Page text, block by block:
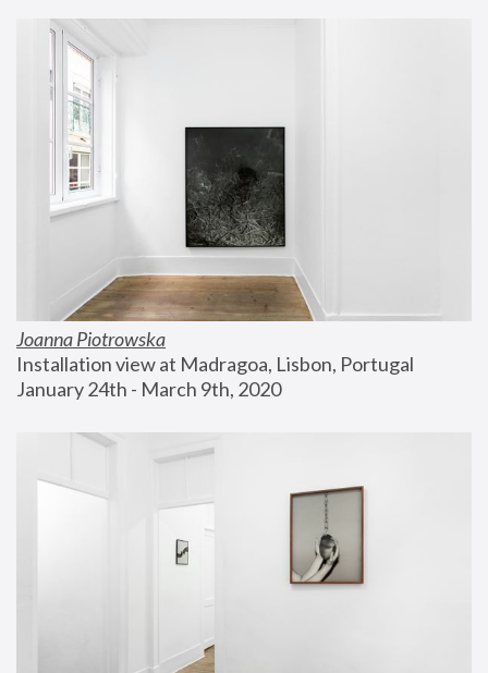
Joanna Piotrowska
Installation view at Madragoa, Lisbon, Portugal
January 24th - March 9th, 2020